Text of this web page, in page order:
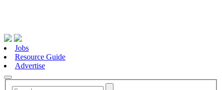
Jobs
Resource Guide
Advertise